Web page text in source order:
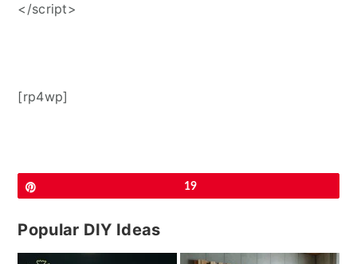
</script>
[rp4wp]
19
Popular DIY Ideas